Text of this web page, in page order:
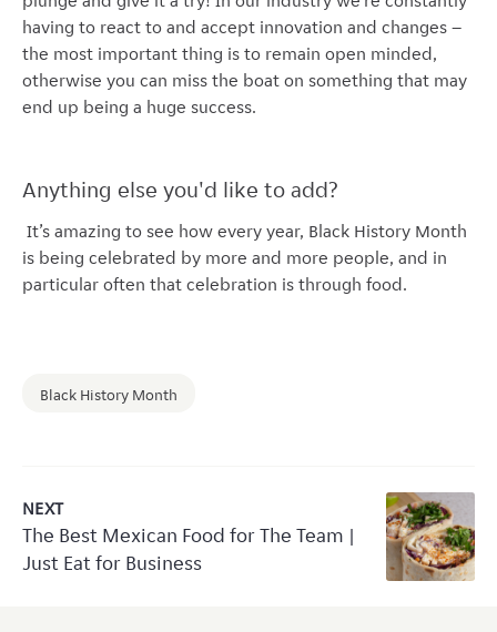
having to react to and accept innovation and changes –
the most important thing is to remain open minded,
otherwise you can miss the boat on something that may
end up being a huge success.
Anything else you'd like to add?
It’s amazing to see how every year, Black History Month
is being celebrated by more and more people, and in
particular often that celebration is through food.
Black History Month
NEXT
The Best Mexican Food for The Team |
Just Eat for Business